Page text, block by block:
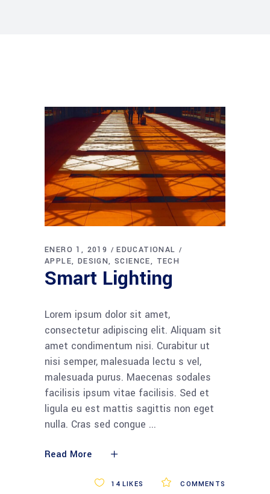
ENERO 1, 2019
EDUCATIONAL
APPLE
DESIGN SCIENCE TECH
Smart Lighting
Lorem ipsum dolor sit amet,
consectetur adipiscing elit. Aliquam sit
amet condimentum nisi. Curabitur ut
nisi semper, malesuada lectu s vel,
malesuada purus. Maecenas sodales
facilisis ipsum vitae facilisis. Sed et
ligula eu est mattis sagittis non eget
nulla. Cras sed congue
Read More
COMMENTS
14LIKES